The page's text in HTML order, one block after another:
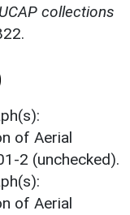
collections
of Aerial
2 (unchecked).
of Aerial